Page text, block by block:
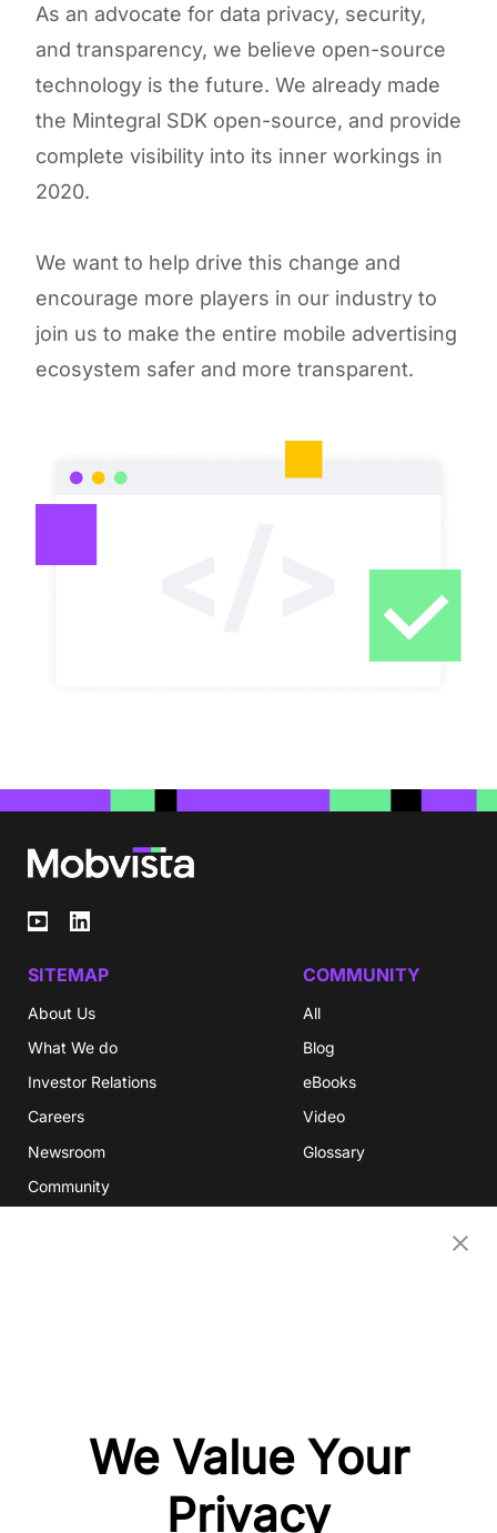
As an advocate for data privacy, security,
and transparency, we believe open-source
technology is the future. We already made
the Mintegral SDK open-source, and provide
complete visibility into its inner workings in
2020.
We want to help drive this change and
encourage more players in our industry to
join us to make the entire mobile advertising
ecosystem safer and more transparent.
SITEMAP
About Us
What We do
Investor Relations
Careers
Newsroom
Community
COMMUNITY
All
Blog
eBooks
Video
Glossary
We Value Your
Privacy